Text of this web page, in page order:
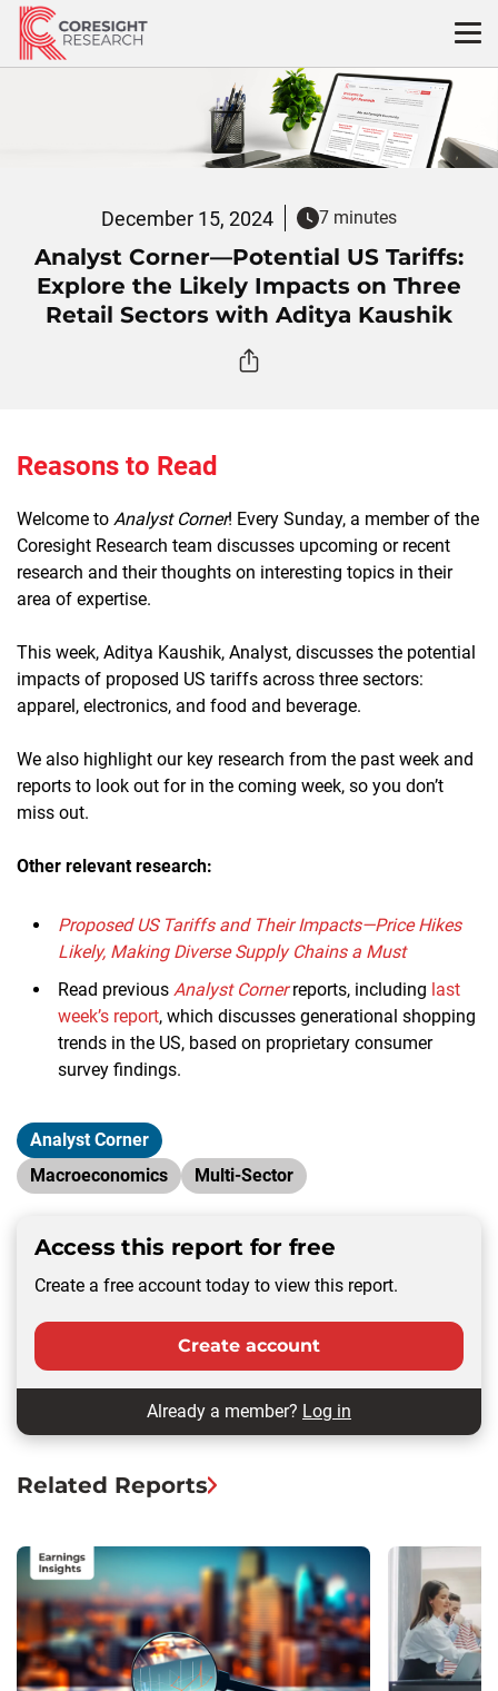
Skip
content
December 15, 2024 7 minutes
Analyst Corner—Potential US Tariffs:
Explore the Likely Impacts on Three
Retail Sectors with Aditya Kaushik
Reasons to Read
Welcome to Analyst Corner! Every Sunday, a member of the
Coresight Research team discusses upcoming or recent
research and their thoughts on interesting topics in their
area of expertise.
This week, Aditya Kaushik, Analyst, discusses the potential
impacts of proposed US tariffs across three sectors:
apparel, electronics, and food and beverage.
We also highlight our key research from the past week and
reports to look out for in the coming week, so you don’t
miss out.
Other relevant research:
Proposed US Tariffs and Their Impacts—Price Hikes
Likely, Making Diverse Supply Chains a Must
Read previous Analyst Cornerreports, including last
week’s report, which discusses generational shopping
trends in the US, based on proprietary consumer
survey findings.
Analyst Corner
Macroeconomics
Multi-Sector
Access this report for free
Create a free account today to view this report.
Create account
Already a member? Log in
Related Reports